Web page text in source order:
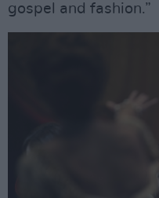
gospel and fashion.”